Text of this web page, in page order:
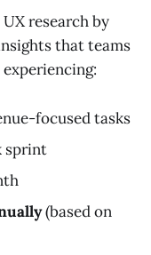
research by
that teams
focused tasks
sprint
(based on